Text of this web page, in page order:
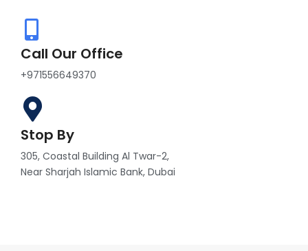
Call Our Office
+971556649370
Stop By
305, Coastal Building Al Twar-2,
Near Sharjah Islamic Bank, Dubai